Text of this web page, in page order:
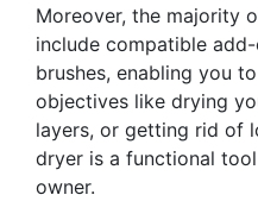
Moreover, the majority
include compatible
brushes, enabling you
objectives like drying
layers, or getting rid of
dryer is a functional
owner.